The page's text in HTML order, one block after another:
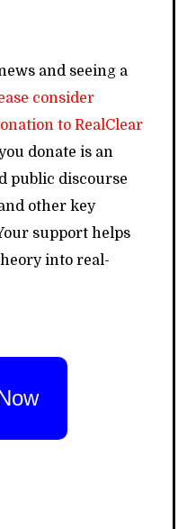
and seeing a
consider
to RealClear
donate is an
public discourse
other key
support helps
into real-